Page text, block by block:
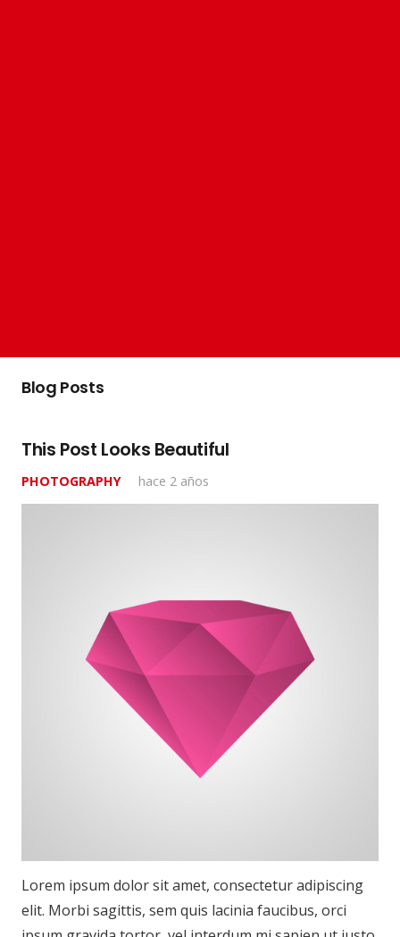
Blog Posts
This Post Looks Beautiful
PHOTOGRAPHY hace 2 años
Lorem ipsum dolor sit amet, consectetur adipiscing
elit. Morbi sagittis, sem quis lacinia faucibus, orci